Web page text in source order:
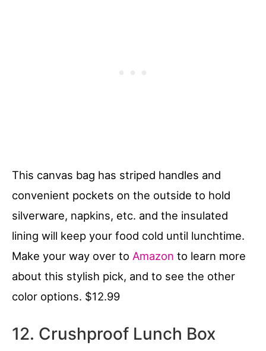
This canvas bag has striped handles and
convenient pockets on the outside to hold
silverware, napkins, etc. and the insulated
lining will keep your food cold until lunchtime.
Make your way over to Amazon to learn more
about this stylish pick, and to see the other
color options. $12.99
12. Crushproof Lunch Box